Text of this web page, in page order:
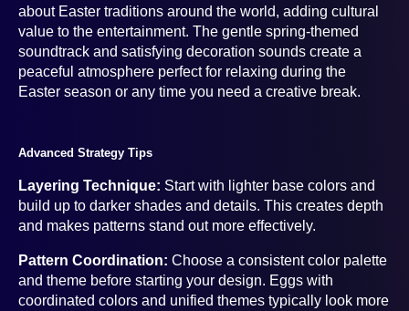
about Easter traditions around the world, adding cultural
value to the entertainment. The gentle spring-themed
soundtrack and satisfying decoration sounds create a
peaceful atmosphere perfect for relaxing during the
Easter season or any time you need a creative break.
Advanced Strategy Tips
Layering Technique: Start with lighter base colors and
build up to darker shades and details. This creates depth
and makes patterns stand out more effectively.
Pattern Coordination: Choose a consistent color palette
and theme before starting your design. Eggs with
coordinated colors and unified themes typically look more